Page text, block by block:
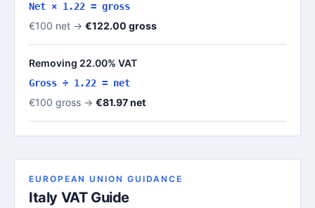
Net × 1.22 = gross
€100 net → €122.00 gross
Removing 22.00% VAT
Gross ÷ 1.22 = net
€100 gross → €81.97 net
EUROPEAN UNION GUIDANCE
Italy VAT Guide